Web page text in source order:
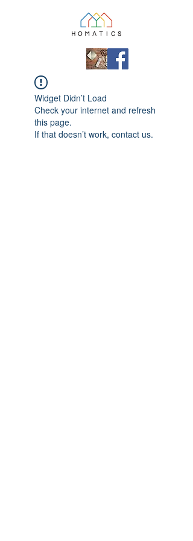
Widget Didn’t Load
Check your internet and refresh
this page.
If that doesn’t work, contact us.